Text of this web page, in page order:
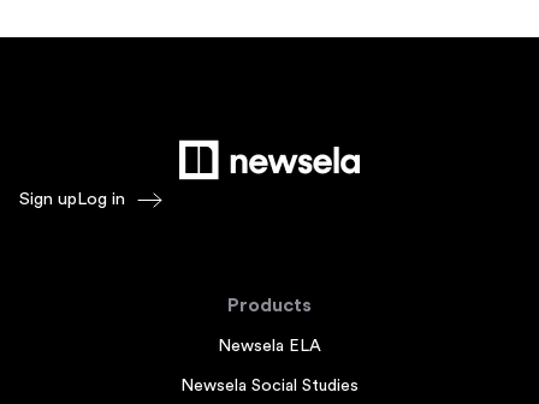
Sign up Log in
Products
Newsela ELA
Newsela Social Studies